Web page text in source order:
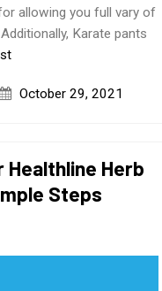
allowing you full vary of
Karate pants
October 29, 2021
Healthline Herb
Steps